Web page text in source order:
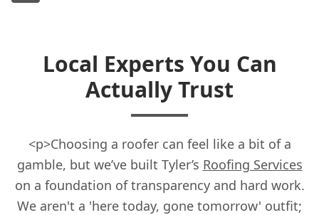
Local Experts You Can
Actually Trust
<p>Choosing a roofer can feel like a bit of a
gamble, but we’ve built Tyler’s Roofing Services
on a foundation of transparency and hard work.
We aren't a 'here today, gone tomorrow' outfit;